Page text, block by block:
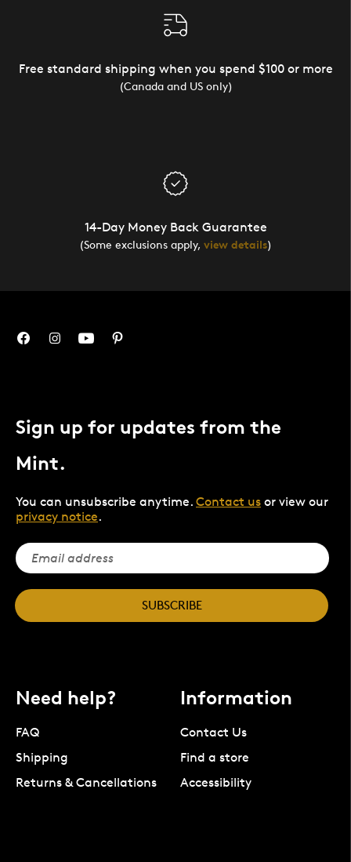
Free standard shipping when you spend $100 or more
(Canada and US only)
14-Day Money Back Guarantee
(Some exclusions apply, view details)
Sign up for updates from the
Mint.
You can unsubscribe anytime. Contact us or view our
privacy notice.
SUBSCRIBE
Need help?
FAQ
Shipping
Returns & Cancellations
Information
Contact Us
Find a store
Accessibility